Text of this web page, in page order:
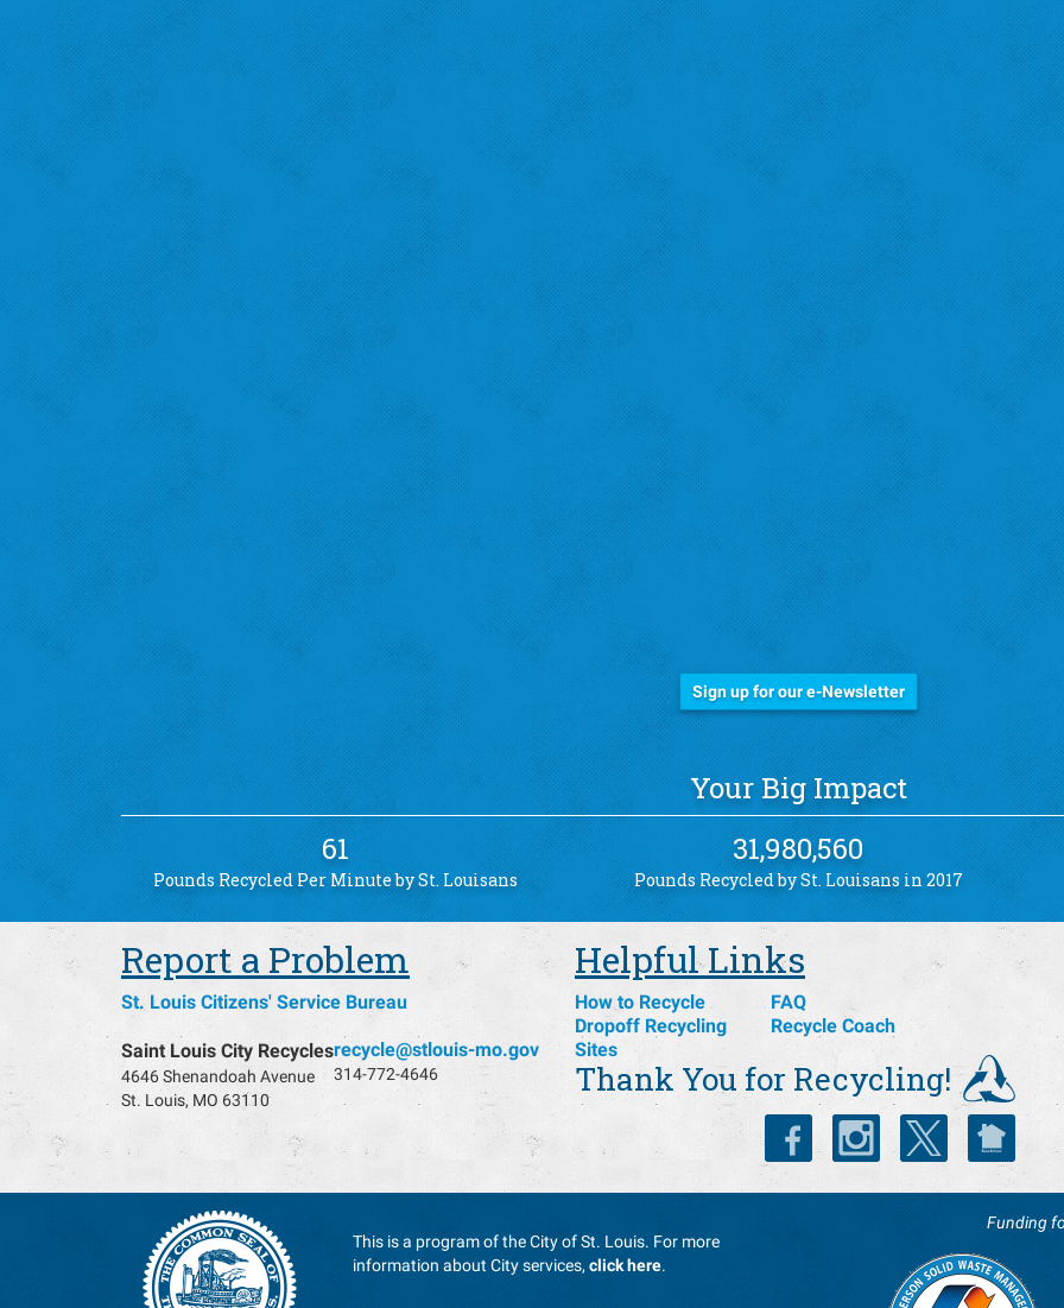
Sign up for our e-Newsletter
Your Big Impact
61
Pounds Recycled Per Minute by St. Louisans
31,980,560
Pounds Recycled by St. Louisans in 2017
Report a Problem
St. Louis Citizens' Service Bureau
Saint Louis City Recycles
4646 Shenandoah Avenue
St. Louis, MO 63110
recycle@stlouis-mo.gov
314-772-4646
Helpful Links
How to Recycle
FAQ
Dropoff Recycling
Sites
Recycle Coach
Thank You for Recycling!
This is a program of the City of St. Louis. For more
information about City services, click here.
Funding